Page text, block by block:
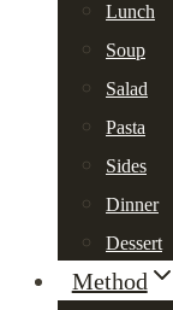
Lunch
Soup
Salad
Pasta
Sides
Dinner
Dessert
Method